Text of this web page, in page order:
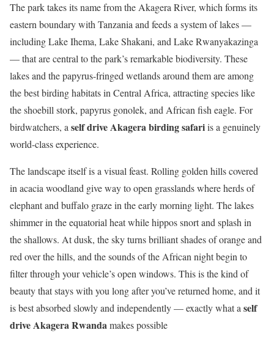
The park takes its name from the Akagera River, which forms its
eastern boundary with Tanzania and feeds a system of lakes —
including Lake Ihema, Lake Shakani, and Lake Rwanyakazinga
— that are central to the park’s remarkable biodiversity. These
lakes and the papyrus-fringed wetlands around them are among
the best birding habitats in Central Africa, attracting species like
the shoebill stork, papyrus gonolek, and African fish eagle. For
birdwatchers, a self drive Akagera birding safariis a genuinely
world-class experience.
The landscape itself is a visual feast. Rolling golden hills covered
in acacia woodland give way to open grasslands where herds of
elephant and buffalo graze in the early morning light. The lakes
shimmer in the equatorial heat while hippos snort and splash in
the shallows. At dusk, the sky turns brilliant shades of orange and
red over the hills, and the sounds of the African night begin to
filter through your vehicle’s open windows. This is the kind of
beauty that stays with you long after you’ve returned home, and it
is best absorbed slowly and independently — exactly what a self
drive Akagera Rwandamakes possible